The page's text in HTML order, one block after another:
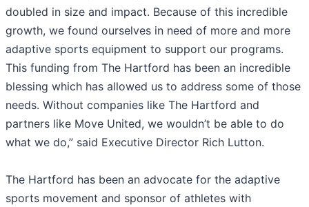
doubled in size and impact. Because of this incredible
growth, we found ourselves in need of more and more
adaptive sports equipment to support our programs.
This funding from The Hartford has been an incredible
blessing which has allowed us to address some of those
needs. Without companies like The Hartford and
partners like Move United, we wouldn’t be able to do
what we do,” said Executive Director Rich Lutton.
The Hartford has been an advocate for the adaptive
sports movement and sponsor of athletes with